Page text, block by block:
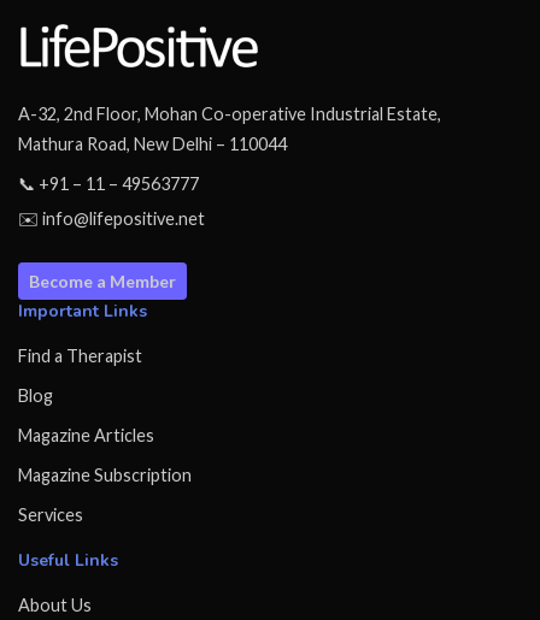
A-32, 2nd Floor, Mohan Co-operative Industrial Estate,
Mathura Road, New Delhi – 110044
📞 +91 – 11 – 49563777
✉️ info@lifepositive.net
Become a Member
Important Links
Find a Therapist
Blog
Magazine Articles
Magazine Subscription
Services
Useful Links
About Us